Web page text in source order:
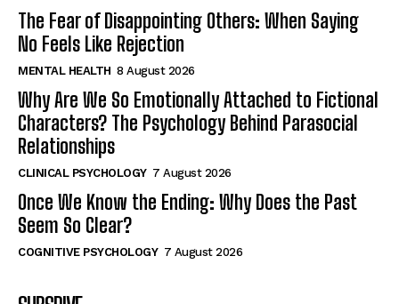
The Fear of Disappointing Others: When Saying
No Feels Like Rejection
MENTAL HEALTH 8 August 2026
Why Are We So Emotionally Attached to Fictional
Characters? The Psychology Behind Parasocial
Relationships
CLINICAL PSYCHOLOGY 7 August 2026
Once We Know the Ending: Why Does the Past
Seem So Clear?
COGNITIVE PSYCHOLOGY 7 August 2026